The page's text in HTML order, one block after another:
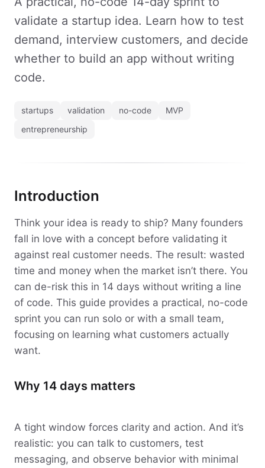
validate a startup idea. Learn how to test
demand, interview customers, and decide
whether to build an app without writing
code.
startups validation no-code
MVP
entrepreneurship
Introduction
Think your idea is ready to ship? Many founders
fall in love with a concept before validating it
against real customer needs. The result: wasted
time and money when the market isn’t there. You
can de-risk this in 14 days without writing a line
of code. This guide provides a practical, no-code
sprint you can run solo or with a small team,
focusing on learning what customers actually
want.
Why 14 days matters
A tight window forces clarity and action. And it’s
realistic: you can talk to customers, test
messaging, and observe behavior with minimal